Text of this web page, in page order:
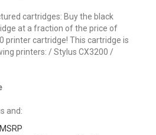
cartridges: Buy the black
at a fraction of the price of
printer cartridge! This cartridge is
printers: / Stylus CX3200 /
and: